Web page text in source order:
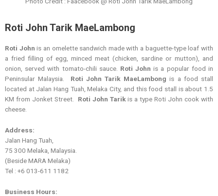
Roti John Tarik MaeLambong
Roti John is an omelette sandwich made with a baguette-type loaf with
a fried filling of egg, minced meat (chicken, sardine or mutton), and
onion, served with tomato-chili sauce. Roti John is a popular food in
Peninsular Malaysia. Roti John Tarik MaeLambong is a food stall
located at Jalan Hang Tuah, Melaka City, and this food stall is about 1.5
KM from Jonket Street. Roti John Tarik is a type Roti John cook with
cheese.
Address:
Jalan Hang Tuah,
75 300 Melaka, Malaysia.
(Beside MARA Melaka)
Tel : +6 013-611 1182
Business Hours: